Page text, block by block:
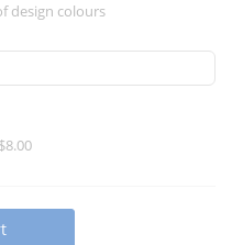
design colours